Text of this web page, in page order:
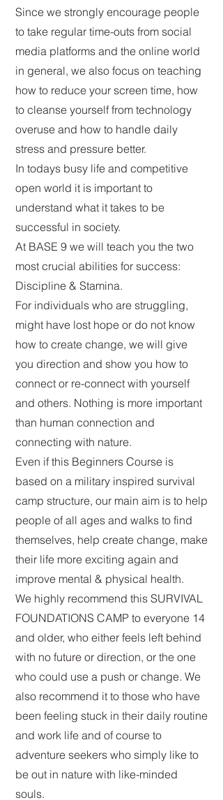
Since we strongly encourage people
to take regular time-outs from social
media platforms and the online world
in general, we also focus on teaching
how to reduce your screen time, how
to cleanse yourself from technology
overuse and how to handle daily
stress and pressure better.
In todays busy life and competitive
open world it is important to
understand what it takes to be
successful in society.
At BASE 9 we will teach you the two
most crucial abilities for success:
Discipline & Stamina.
For individuals who are struggling,
might have lost hope or do not know
how to create change, we will give
you direction and show you how to
connect or re-connect with yourself
and others. Nothing is more important
than human connection and
connecting with nature.
Even if this Beginners Course is
based on a military inspired survival
camp structure, our main aim is to help
people of all ages and walks to find
themselves, help create change, make
their life more exciting again and
improve mental & physical health.
We highly recommend this SURVIVAL
FOUNDATIONS CAMP to everyone 14
and older, who either feels left behind
with no future or direction, or the one
who could use a push or change. We
also recommend it to those who have
been feeling stuck in their daily routine
and work life and of course to
adventure seekers who simply like to
be out in nature with like-minded
souls.